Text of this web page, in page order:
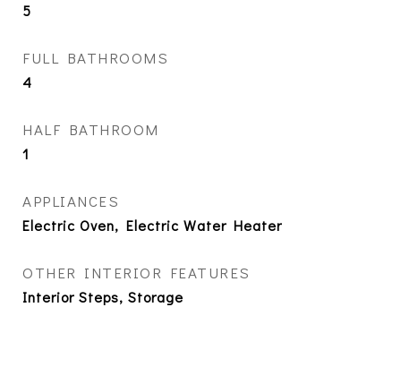
5
FULL BATHROOMS
4
HALF BATHROOM
1
APPLIANCES
Electric Oven, Electric Water Heater
OTHER INTERIOR FEATURES
Interior Steps, Storage